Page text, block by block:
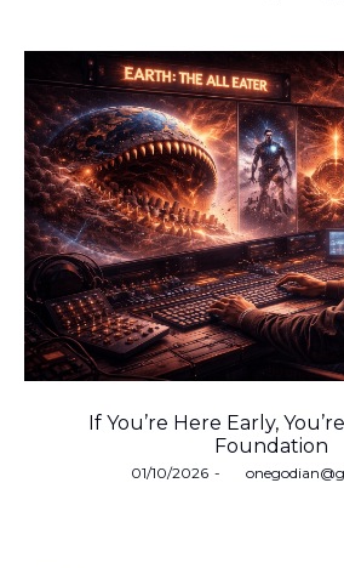
If You’re Here Early,
Foundation
Posted
01/10/2026 by